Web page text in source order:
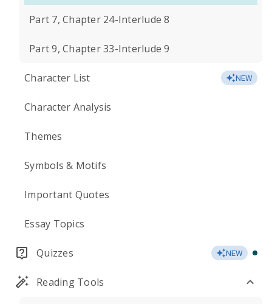
Part 7, Chapter 24-Interlude 8
Part 9, Chapter 33-Interlude 9
Character List NEW
Character Analysis
Themes
Symbols & Motifs
Important Quotes
Essay Topics
Quizzes NEW
Reading Tools